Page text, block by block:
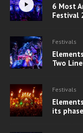
6 Most
Festival
Festivals
Two
Festivals
its